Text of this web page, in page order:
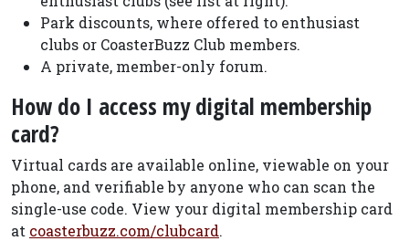
Park discounts, where offered to enthusiast
clubs or CoasterBuzz Club members.
A private, member-only forum.
How do I access my digital membership
card?
Virtual cards are available online, viewable on your
phone, and verifiable by anyone who can scan the
single-use code. View your digital membership card
at coasterbuzz.com/clubcard.